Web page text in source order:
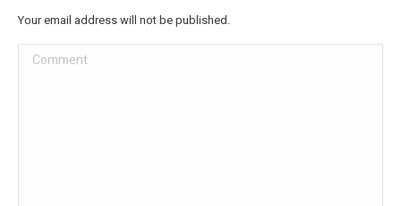
Your email address will not be published.
Comment